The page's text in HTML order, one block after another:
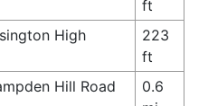
ft
High
223
ft
Hill Road
0.6